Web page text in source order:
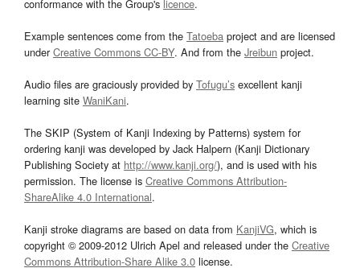
conformance with the Group's licence.
Example sentences come from the Tatoeba project and are licensed
underCreative Commons CC-BY. And from the Jreibun project.
Audio files are graciously provided by Tofugu’s excellent kanji
learning site WaniKani.
The SKIP (System of Kanji Indexing by Patterns) system for
ordering kanji was developed by Jack Halpern (Kanji Dictionary
Publishing Society at http://www.kanji.org/), and is used with his
permission. The license is Creative Commons Attribution-
ShareAlike 4.0 International.
Kanji stroke diagrams are based on data from KanjiVG, which is
copyright © 2009-2012 Ulrich Apel and released under the Creative
Commons Attribution-Share Alike 3.0 license.